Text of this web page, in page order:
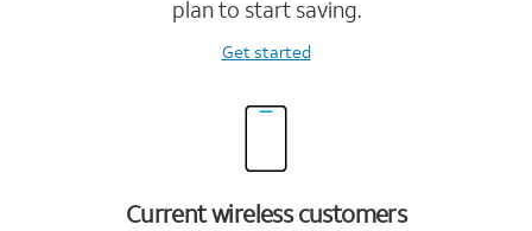
plan to start saving.
Get started
Current wireless customers